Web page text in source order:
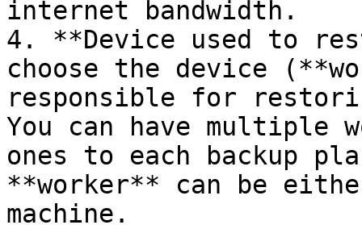
internet bandwidth.
4. **Device used to
choose the device
responsible for
You can have multiple
ones to each backup
**worker** can be
machine.